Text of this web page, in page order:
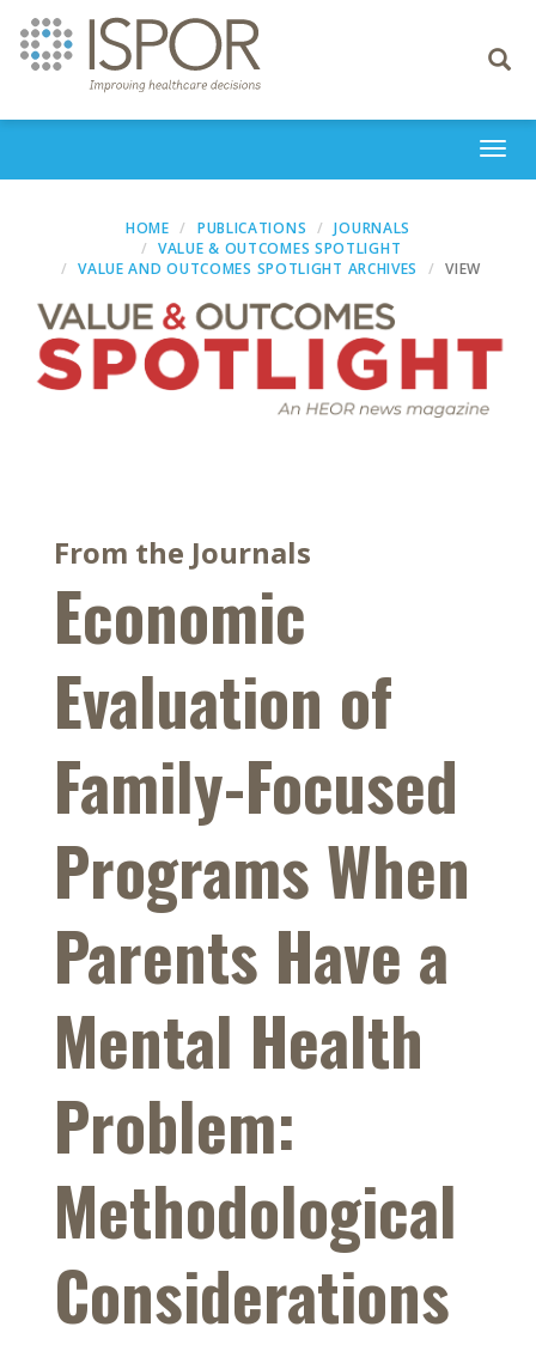
Toggle
HOME PUBLICATIONS
JOURNALS
VALUE & OUTCOMES SPOTLIGHT
VALUE AND OUTCOMES SPOTLIGHT ARCHIVES
VIEW
From the Journals
Economic
Evaluation of
Family-Focused
Programs When
Parents Have a
Mental Health
Problem:
Methodological
Considerations